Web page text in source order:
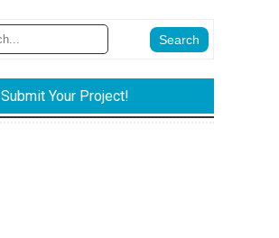
Submit Your Project!